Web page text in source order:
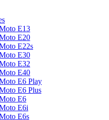
E13
E20
E22s
E30
E32
E40
E6 Play
E6 Plus
E6
E6i
E6s